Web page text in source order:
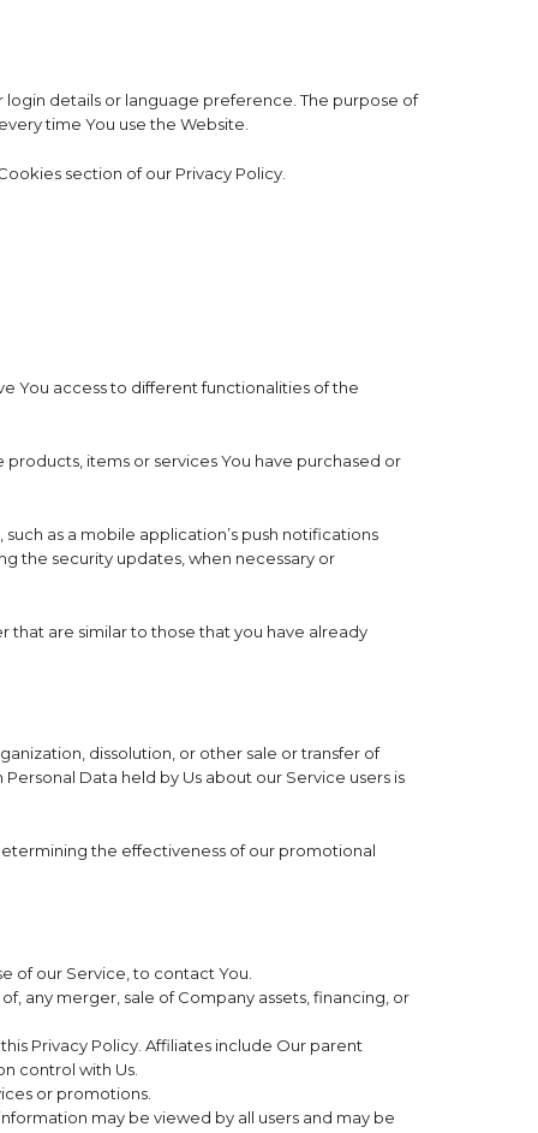
details or language preference. The purpose of
time You use the Website.
section of our Privacy Policy.
You access to different functionalities of the
items or services You have purchased or
as a mobile application’s push notifications
the security updates, when necessary or
that are similar to those that you have already
dissolution, or other sale or transfer of
Data held by Us about our Service users is
the effectiveness of our promotional
of our Service, to contact You.
any merger, sale of Company assets, financing, or
Privacy Policy. Affiliates include Our parent
control with Us.
or promotions.
may be viewed by all users and may be